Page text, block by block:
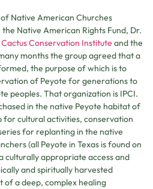
Native American Churches
Native American Rights Fund, Dr.
Cactus Conservation Institute and the
months the group agreed that a
the purpose of which is to
of Peyote for generations to
peoples. That organization is IPCI.
in the native Peyote habitat of
for cultural activities, conservation
for replanting in the native
(all Peyote in Texas is found on
culturally appropriate access and
and spiritually harvested
of a deep, complex healing